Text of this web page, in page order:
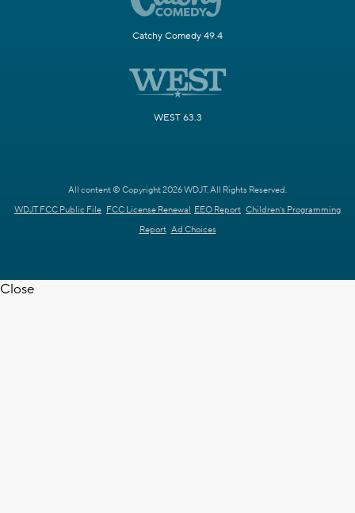
Catchy Comedy 49.4
WEST 63.3
All content © Copyright 2026 WDJT. All Rights Reserved.
WDJT FCC Public File FCC License Renewal EEO Report Children's Programming
Report Ad Choices
Close